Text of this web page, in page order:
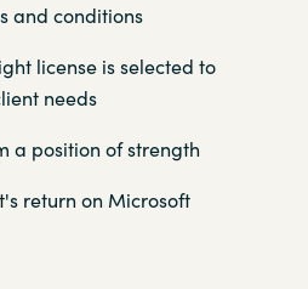
and conditions
license is selected to
needs
a position of strength
return on Microsoft